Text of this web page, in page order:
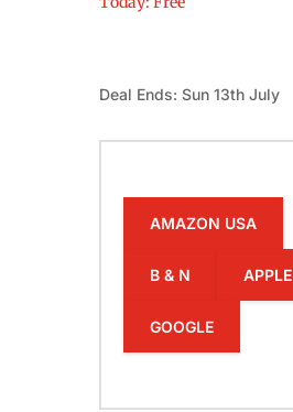
Deal Ends: Sun 13th July
AMAZON USA
B & N APPLE
GOOGLE